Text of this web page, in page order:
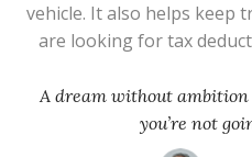
vehicle. It also helps keep
are looking for tax
A dream without
you’re not